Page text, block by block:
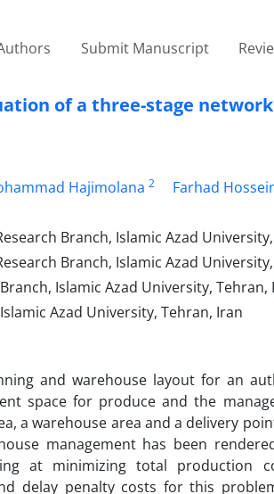
Submit Manuscript
of a three-stage network
Hajimolana 2 Farhad
Branch, Islamic Azad
Branch, Islamic Azad
Islamic Azad University, Tehran,
Azad University, Tehran, Iran
and warehouse layout for an
space for produce and the
a warehouse area and a delivery
management has been
at minimizing total production
delay penalty costs for this